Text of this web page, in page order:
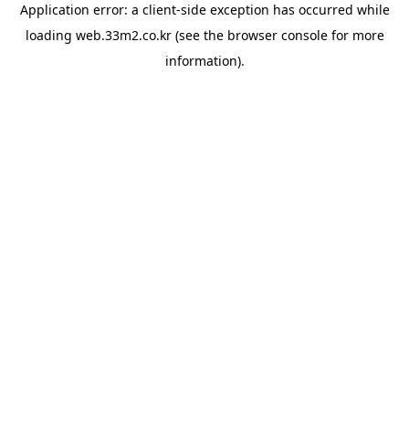
Application error: a client-side exception has occurred while
loading web.33m2.co.kr(see the browser consolefor more
information).